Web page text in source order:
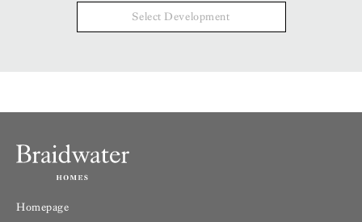
Select Development
Homepage